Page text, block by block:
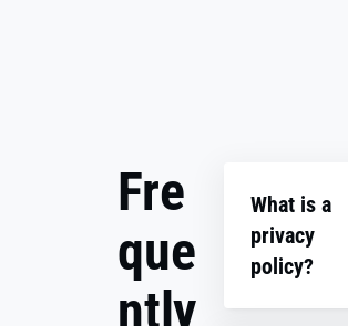
Fre
que
ntly
What is a
privacy
policy?